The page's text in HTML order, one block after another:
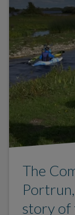
The
story of